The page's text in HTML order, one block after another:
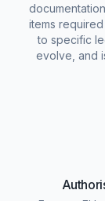
items
to specific
evolve, and